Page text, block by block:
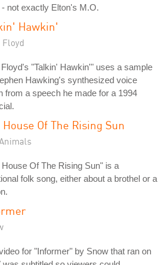
not exactly Elton's M.O.
Hawkin'
"Talkin' Hawkin'" uses a sample
Hawking's synthesized voice
from a speech he made for a 1994
House Of The Rising Sun
House Of The Rising Sun" is a
folk song, either about a brothel or a
for "Informer" by Snow that ran on